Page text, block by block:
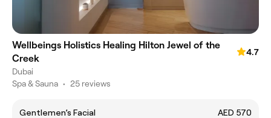
Wellbeings Holistics Healing Hilton Jewel of the
Creek
4.7
Dubai
Spa & Sauna • 25 reviews
Gentlemen’s Facial
AED 570